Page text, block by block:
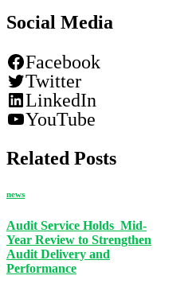
Social Media
Facebook
Twitter
LinkedIn
YouTube
Related Posts
news
Audit Service Holds Mid-
Year Review to Strengthen
Audit Delivery and
Performance